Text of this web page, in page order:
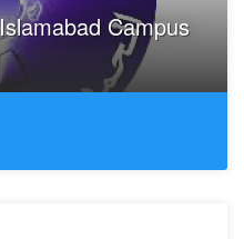
Campus